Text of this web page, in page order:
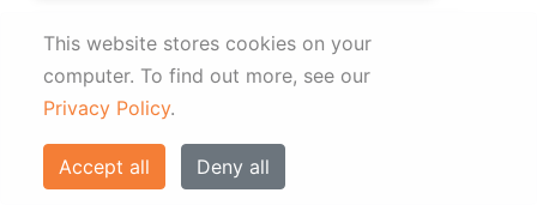
This website stores cookies on your
computer. To find out more, see our
Privacy Policy.
Accept all Deny all